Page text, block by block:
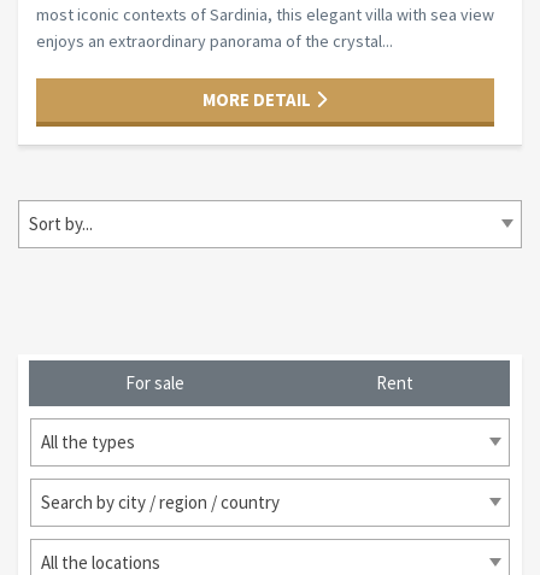
most iconic contexts of Sardinia, this elegant villa with sea view
enjoys an extraordinary panorama of the crystal...
MORE DETAIL
Sort by...
For sale Rent
All the types
Search by city / region / country
All the locations